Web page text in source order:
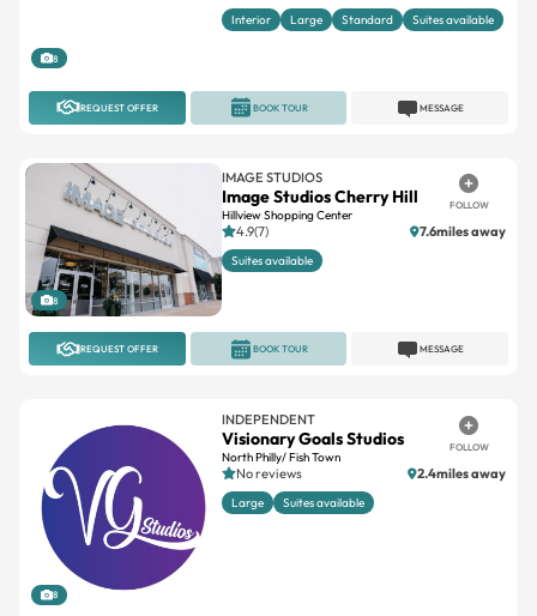
8
Interior Large Standard Suites available
REQUEST OFFER MESSAGE
BOOK TOUR
8
IMAGE STUDIOS
Image Studios Cherry Hill
Hillview Shopping Center
FOLLOW
4.9(7) 7.6miles away
Suites available
REQUEST OFFER MESSAGE
BOOK TOUR
8
INDEPENDENT
Visionary Goals Studios
North Philly/ Fish Town
FOLLOW
No reviews 2.4miles away
Large Suites available